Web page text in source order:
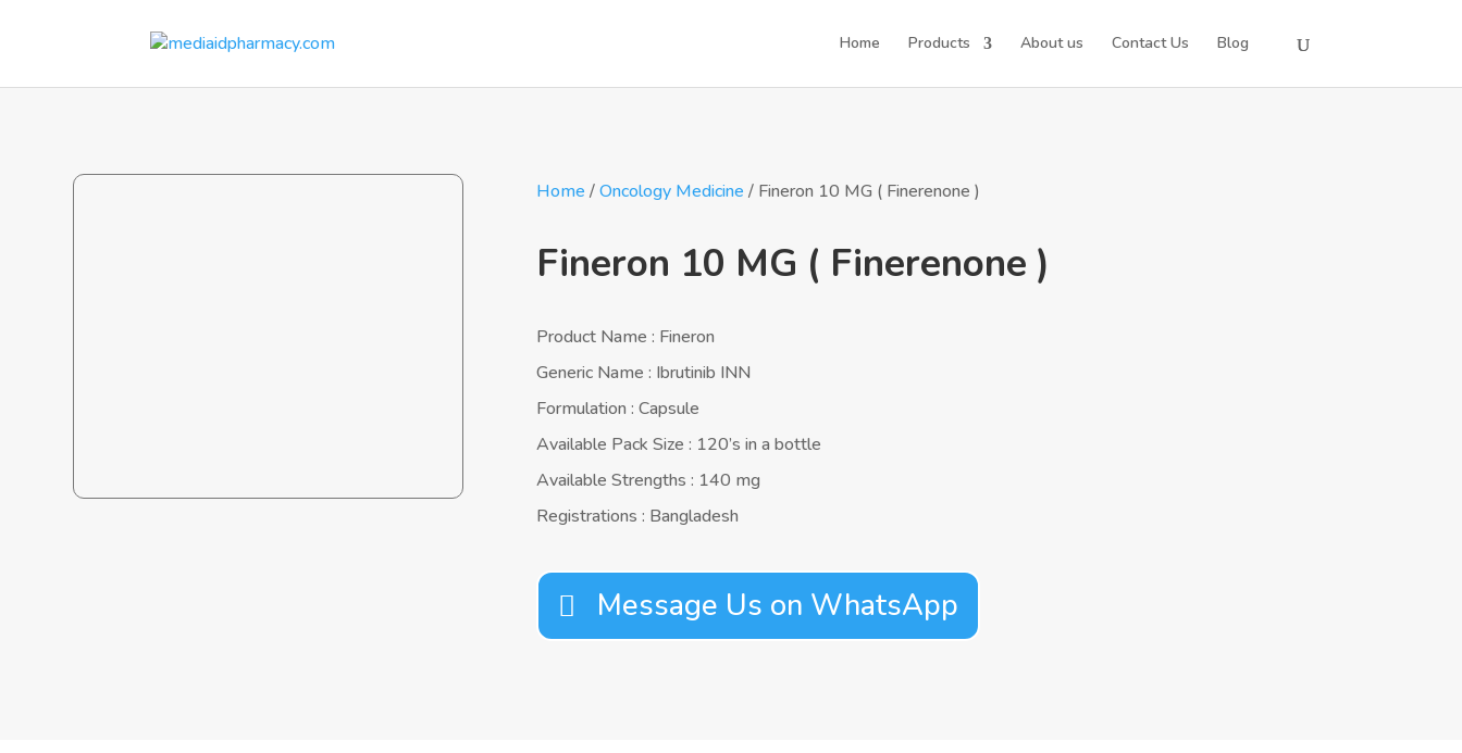
Home Products About us Contact Us Blog
Home /Oncology Medicine / Fineron 10 MG ( Finerenone )
Fineron 10 MG ( Finerenone )
Product Name : Fineron
Generic Name : Ibrutinib INN
Formulation : Capsule
Available Pack Size : 120’s in a bottle
Available Strengths : 140 mg
Registrations : Bangladesh
Message Us on WhatsApp